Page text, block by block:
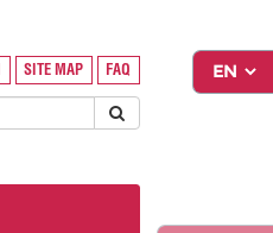
SITE MAP FAQ